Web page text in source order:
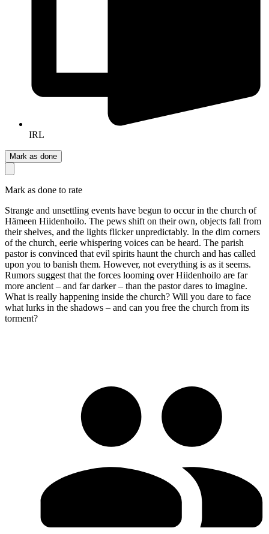
IRL
Mark as done
Mark as done to rate
Strange and unsettling events have begun to occur in the church of
Hämeen Hiidenhoilo. The pews shift on their own, objects fall from
their shelves, and the lights flicker unpredictably. In the dim corners
of the church, eerie whispering voices can be heard. The parish
pastor is convinced that evil spirits haunt the church and has called
upon you to banish them. However, not everything is as it seems.
Rumors suggest that the forces looming over Hiidenhoilo are far
more ancient – and far darker – than the pastor dares to imagine.
What is really happening inside the church? Will you dare to face
what lurks in the shadows – and can you free the church from its
torment?